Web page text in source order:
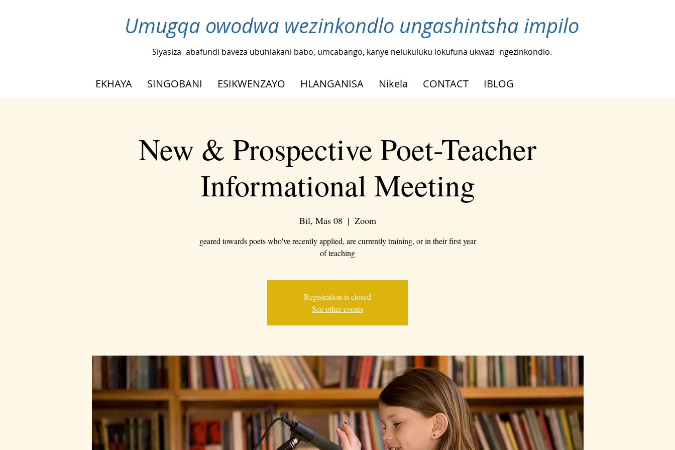
Umugqa owodwa wezinkondlo ungashintsha impilo
Siyasiza abafundi baveza ubuhlakani babo, umcabango, kanye nelukuluku lokufuna ukwazi ngezinkondlo.
EKHAYA SINGOBANI ESIKWENZAYO HLANGANISA Nikela CONTACT IBLOG
New & Prospective Poet-Teacher
Informational Meeting
Bil, Mas 08
  |
Zoom
geared towards poets who've recently applied, are currently training, or in their first year
of teaching
Registration is closed
See other events